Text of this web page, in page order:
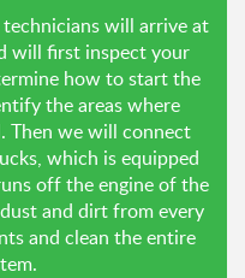
technicians will arrive at
will first inspect your
how to start the
the areas where
Then we will connect
which is equipped
off the engine of the
and dirt from every
and clean the entire